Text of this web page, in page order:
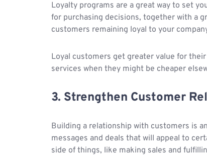
Loyalty programs are a great way to set
for purchasing decisions, together with a
customers remaining loyal to your
Loyal customers get greater value for
services when they might be cheaper
3. Strengthen Customer
Building a relationship with customers is
messages and deals that will appeal to
side of things, like making sales and